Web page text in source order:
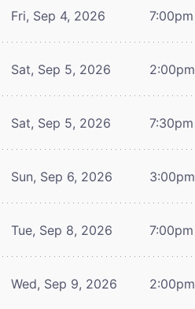
Fri, Sep 4, 2026 7:00pm
Sat, Sep 5, 2026 2:00pm
Sat, Sep 5, 2026 7:30pm
Sun, Sep 6, 2026 3:00pm
Tue, Sep 8, 2026 7:00pm
Wed, Sep 9, 2026 2:00pm